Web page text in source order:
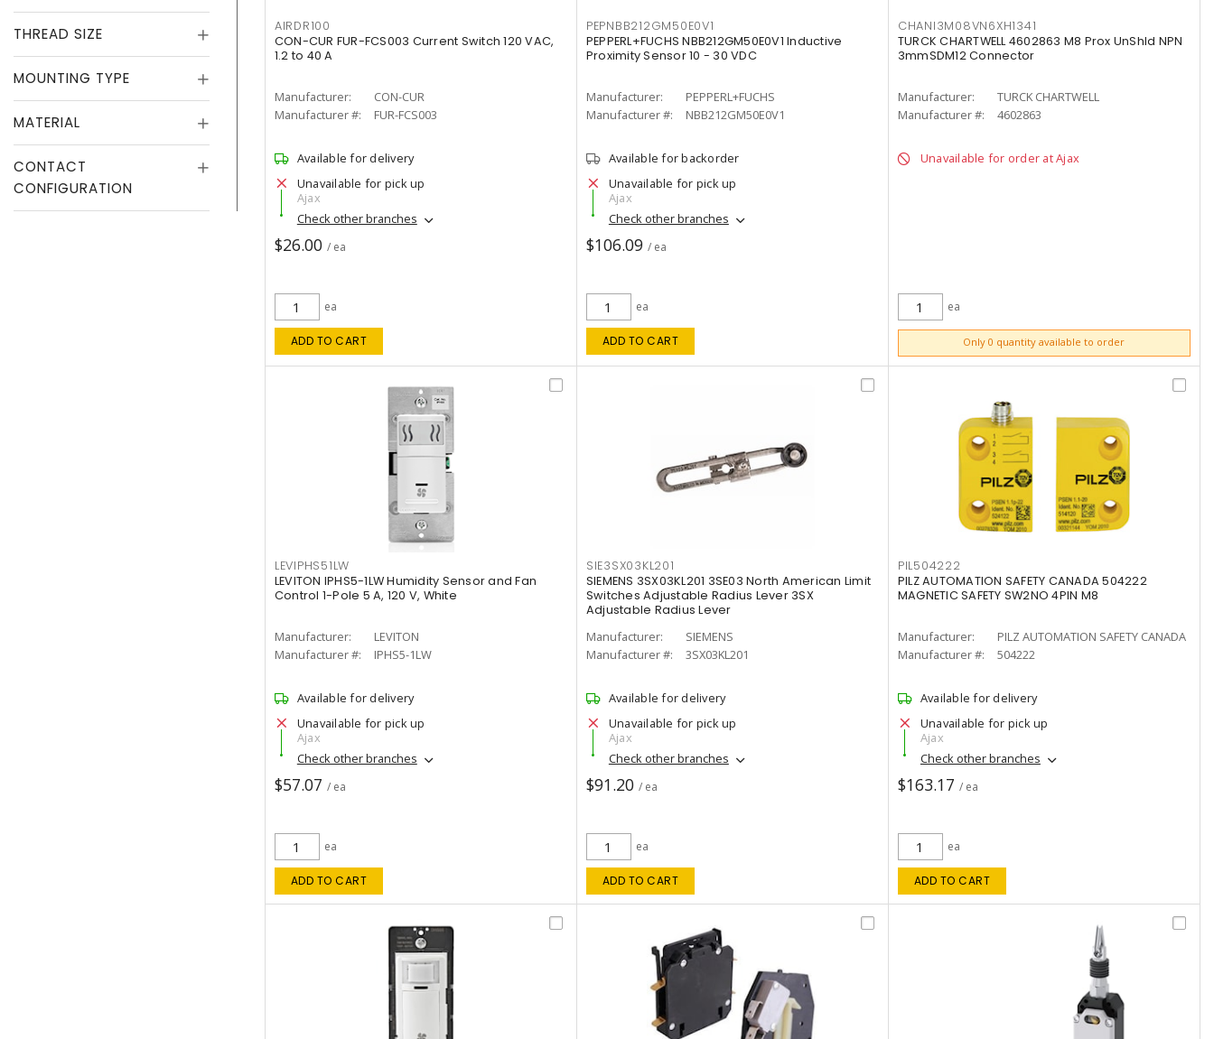
THREAD SIZE
MOUNTING TYPE
MATERIAL
CONTACT
CONFIGURATION
AIRDR100
CON-CUR FUR-FCS003 Current Switch 120 VAC,
1.2 to 40 A
Manufacturer:
CON-CUR
Manufacturer #:
FUR-FCS003
Available for delivery
Unavailable for pick up
Ajax
Check other branches
$26.00 / ea
ea
ADD TO CART
PEPNBB212GM50E0V1
PEPPERL+FUCHS NBB212GM50E0V1 Inductive
Proximity Sensor 10 - 30 VDC
Manufacturer:
PEPPERL+FUCHS
Manufacturer #:
NBB212GM50E0V1
Available for backorder
Unavailable for pick up
Ajax
Check other branches
$106.09 / ea
ea
ADD TO CART
CHANI3M08VN6XH1341
TURCK CHARTWELL 4602863 M8 Prox UnShld NPN
3mmSDM12 Connector
Manufacturer:
TURCK CHARTWELL
Manufacturer #:
4602863
Unavailable for order at Ajax
ea
Only 0 quantity available to order
ADD TO CART
LEVIPHS51LW
LEVITON IPHS5-1LW Humidity Sensor and Fan
Control 1-Pole 5 A, 120 V, White
Manufacturer:
LEVITON
Manufacturer #:
IPHS5-1LW
Available for delivery
Unavailable for pick up
Ajax
Check other branches
$57.07 / ea
ea
ADD TO CART
SIE3SX03KL201
SIEMENS 3SX03KL201 3SE03 North American Limit
Switches Adjustable Radius Lever 3SX
Adjustable Radius Lever
Manufacturer:
SIEMENS
Manufacturer #:
3SX03KL201
Available for delivery
Unavailable for pick up
Ajax
Check other branches
$91.20 / ea
ea
ADD TO CART
PIL504222
PILZ AUTOMATION SAFETY CANADA 504222
MAGNETIC SAFETY SW2NO 4PIN M8
Manufacturer:
PILZ AUTOMATION SAFETY CANADA
Manufacturer #:
504222
Available for delivery
Unavailable for pick up
Ajax
Check other branches
$163.17 / ea
ea
ADD TO CART